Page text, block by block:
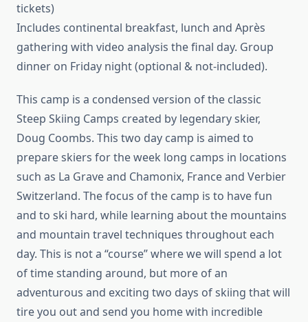
tickets)
Includes continental breakfast, lunch and Après
gathering with video analysis the final day. Group
dinner on Friday night (optional & not-included).
This camp is a condensed version of the classic
Steep Skiing Camps created by legendary skier,
Doug Coombs. This two day camp is aimed to
prepare skiers for the week long camps in locations
such as La Grave and Chamonix, France and Verbier
Switzerland. The focus of the camp is to have fun
and to ski hard, while learning about the mountains
and mountain travel techniques throughout each
day. This is not a “course” where we will spend a lot
of time standing around, but more of an
adventurous and exciting two days of skiing that will
tire you out and send you home with incredible